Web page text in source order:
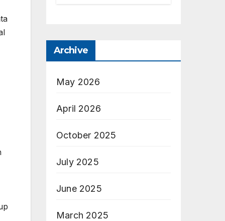
Archive
May 2026
April 2026
October 2025
July 2025
June 2025
March 2025